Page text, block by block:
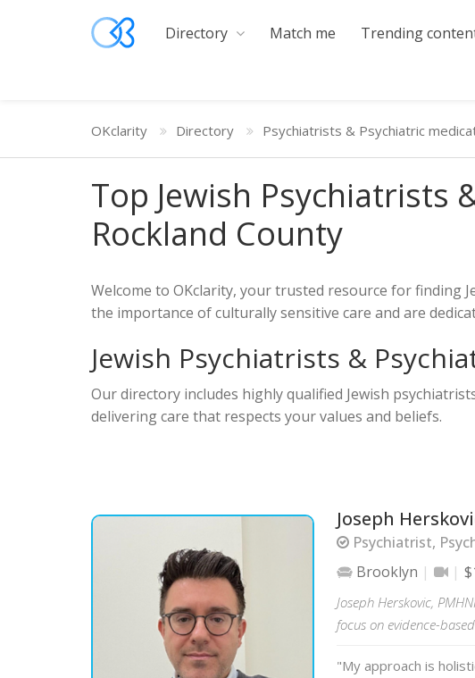
Directory Match me Trending
OKclarity Directory Psychiatrists & Psychiatric
Top Jewish Psychiatrists
Rockland County
Welcome to OKclarity, your trusted resource for finding
the importance of culturally sensitive care and are
Jewish Psychiatrists &
Our directory includes highly qualified Jewish
delivering care that respects your values and beliefs.
Joseph
Psychiatrist,
Brooklyn
Joseph Herskovic,
focus on evidence-
"My approach is